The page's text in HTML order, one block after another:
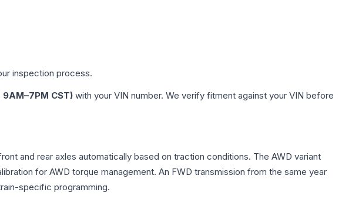
inspection process.
CST) with your VIN number. We verify fitment against your VIN before
and rear axles automatically based on traction conditions. The AWD variant
for AWD torque management. An FWD transmission from the same year
specific programming.